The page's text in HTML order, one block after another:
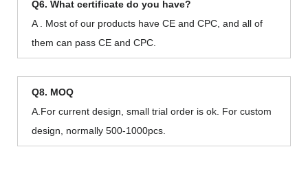
Q6. What certificate do you have?
A . Most of our products have CE and CPC, and all of
them can pass CE and CPC.
Q8. MOQ
A.For current design, small trial order is ok. For custom
design, normally 500-1000pcs.